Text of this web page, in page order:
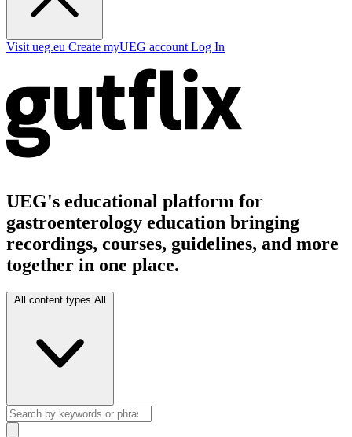
Visit ueg.eu Create myUEG account Log In
UEG's educational platform for
gastroenterology education bringing
recordings, courses, guidelines, and more
together in one place.
All content types All